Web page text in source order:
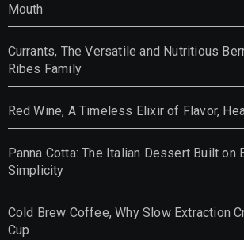
Mouth
Currants, The Versatile and Nutritious
Ribes Family
Red Wine, A Timeless Elixir of Flavor,
Panna Cotta: The Italian Dessert Built on
Simplicity
Cold Brew Coffee, Why Slow Extraction
Cup